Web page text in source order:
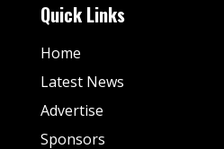
Quick Links
Home
Latest News
Advertise
Sponsors